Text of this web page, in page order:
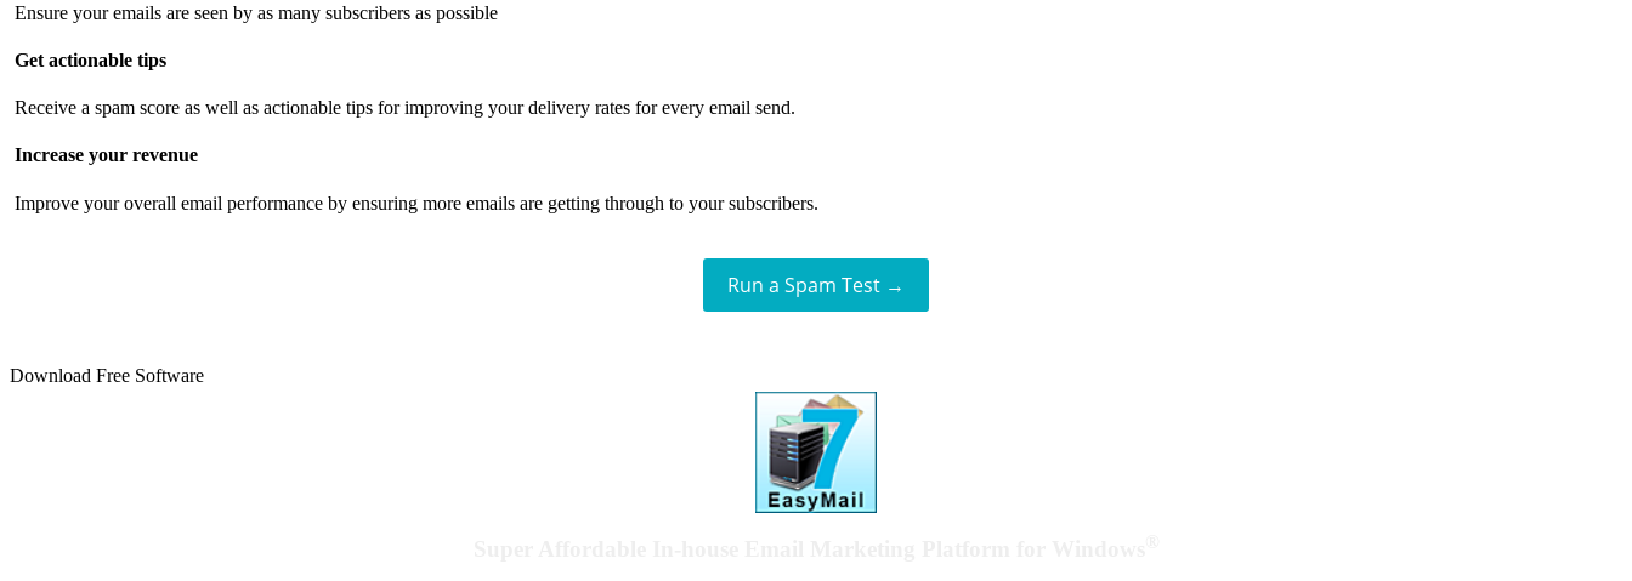
Ensure your emails are seen by as many subscribers as possible
Get actionable tips
Receive a spam score as well as actionable tips for improving your delivery rates for every email send.
Increase your revenue
Improve your overall email performance by ensuring more emails are getting through to your subscribers.
Run a Spam Test →
Download Free Software